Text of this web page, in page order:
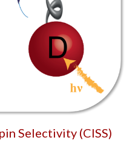
Selectivity (CISS)